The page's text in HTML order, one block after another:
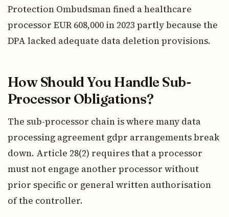
Protection Ombudsman fined a healthcare
processor EUR 608,000 in 2023 partly because the
DPA lacked adequate data deletion provisions.
How Should You Handle Sub-
Processor Obligations?
The sub-processor chain is where many data
processing agreement gdpr arrangements break
down. Article 28(2) requires that a processor
must not engage another processor without
prior specific or general written authorisation
of the controller.